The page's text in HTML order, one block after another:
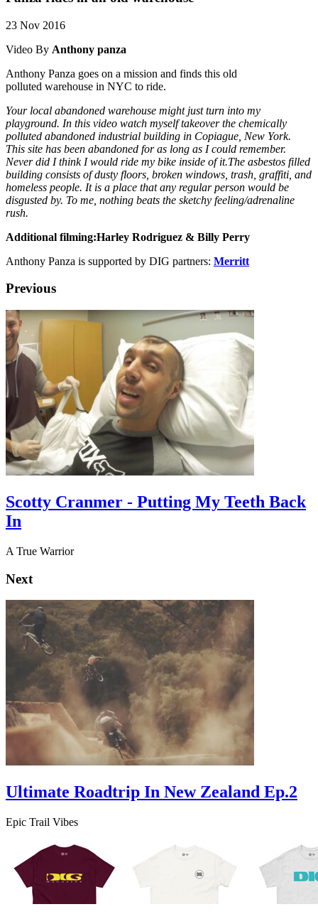
23 Nov 2016
Video By Anthony panza
Anthony Panza goes on a mission and finds this old
polluted warehouse in NYC to ride.
Your local abandoned warehouse might just turn into my
playground. In this video watch myself takeover the chemically
polluted abandoned industrial building in Copiague, New York.
This site has been abandoned for as long as I could remember.
Never did I think I would ride my bike inside of it.The asbestos filled
building consists of dusty floors, broken windows, trash, graffiti, and
homeless people. It is a place that any regular person would be
disgusted by. To me, nothing beats the sketchy feeling/adrenaline
rush.
Additional filming:Harley Rodriguez & Billy Perry
Anthony Panza is supported by DIG partners: Merritt
Previous
Scotty Cranmer - Putting My Teeth Back
In
A True Warrior
Next
Ultimate Roadtrip In New Zealand Ep.2
Epic Trail Vibes